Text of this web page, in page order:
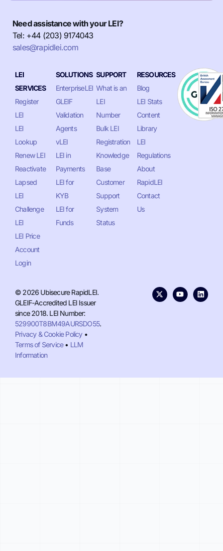
Need assistance with your LEI?
Tel: +44 (203) 9174043
sales@rapidlei.com
LEI
SERVICES
Register
LEI
LEI
Lookup
Renew LEI
Reactivate
Lapsed
LEI
Challenge
LEI
LEI Price
Account
Login
SOLUTIONS
EnterpriseLEI
GLEIF
Validation
Agents
vLEI
LEI in
Payments
LEI for
KYB
LEI for
Funds
SUPPORT
What is an
LEI
Number
Bulk LEI
Registration
Knowledge
Base
Customer
Support
System
Status
RESOURCES
Blog
LEI Stats
Content
Library
LEI
Regulations
About
RapidLEI
Contact
Us
© 2026 Ubisecure RapidLEI.
GLEIF-Accredited LEI Issuer
since 2018. LEI Number:
529900T8BM49AURSDO55.
Privacy & Cookie Policy•
Terms of Service• LLM
Information